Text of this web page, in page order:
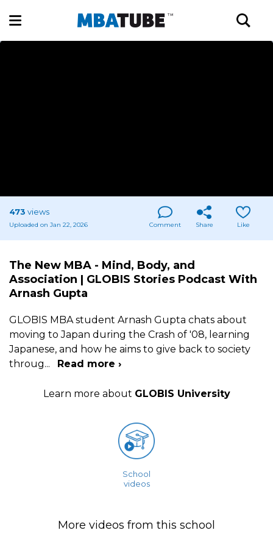
473 views
Uploaded on Jan 22, 2026 Comment Share Like
The New MBA - Mind, Body, and
Association | GLOBIS Stories Podcast With
Arnash Gupta
GLOBIS MBA student Arnash Gupta chats about
moving to Japan during the Crash of '08, learning
Japanese, and how he aims to give back to society
throug... Read more ›
Learn more about GLOBIS University
School
videos
More videos from this school